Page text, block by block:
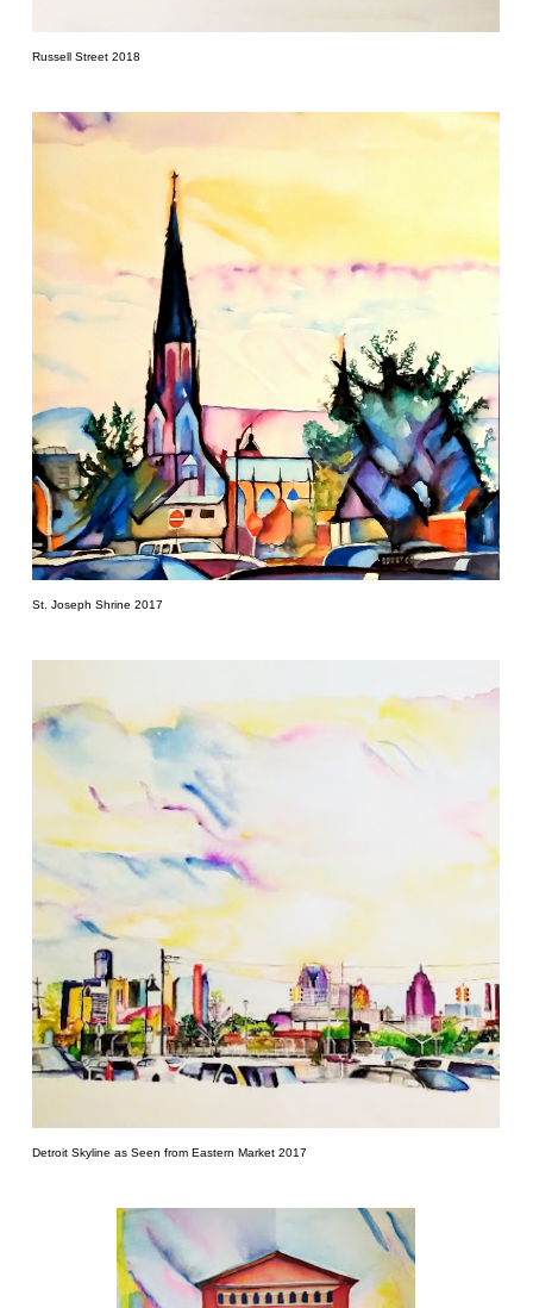
Russell Street 2018
St. Joseph Shrine 2017
Detroit Skyline as Seen from Eastern Market 2017